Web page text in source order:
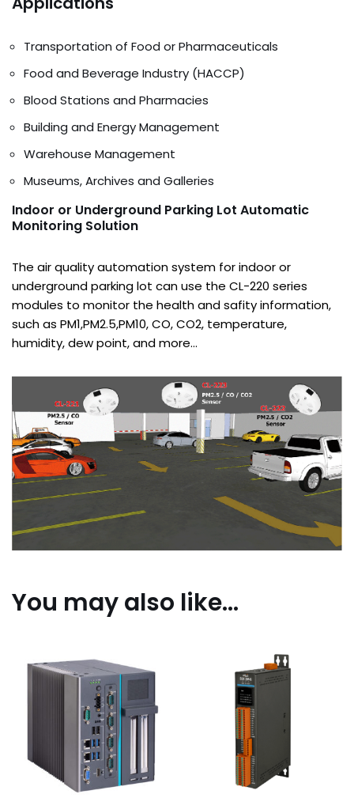
Transportation of Food or Pharmaceuticals
Food and Beverage Industry (HACCP)
Blood Stations and Pharmacies
Building and Energy Management
Warehouse Management
Museums, Archives and Galleries
Indoor or Underground Parking Lot Automatic
Monitoring Solution
The air quality automation system for indoor or
underground parking lot can use the CL-220 series
modules to monitor the health and safity information,
such as PM1,PM2.5,PM10, CO, CO2, temperature,
humidity, dew point, and more…
You may also like…